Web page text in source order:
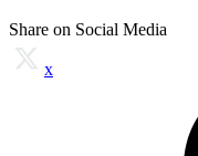
Share on Social Media
x